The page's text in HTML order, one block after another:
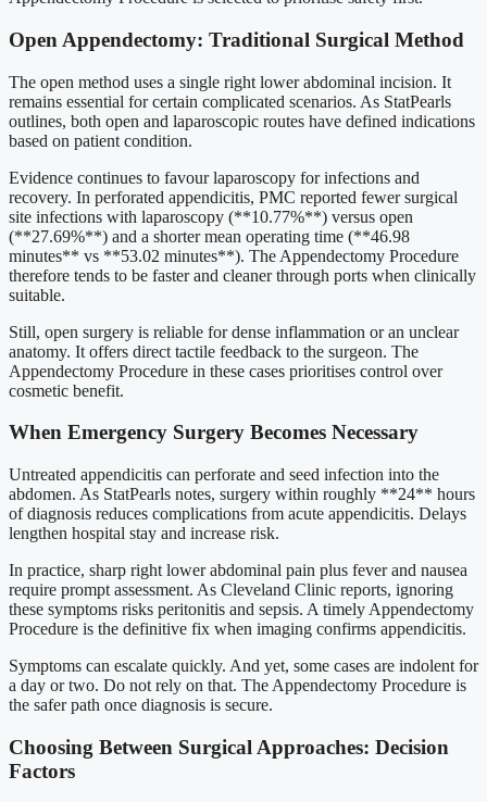
Open Appendectomy: Traditional Surgical Method
The open method uses a single right lower abdominal incision. It
remains essential for certain complicated scenarios. As StatPearls
outlines, both open and laparoscopic routes have defined indications
based on patient condition.
Evidence continues to favour laparoscopy for infections and
recovery. In perforated appendicitis, PMC reported fewer surgical
site infections with laparoscopy (**10.77%**) versus open
(**27.69%**) and a shorter mean operating time (**46.98
minutes** vs **53.02 minutes**). The Appendectomy Procedure
therefore tends to be faster and cleaner through ports when clinically
suitable.
Still, open surgery is reliable for dense inflammation or an unclear
anatomy. It offers direct tactile feedback to the surgeon. The
Appendectomy Procedure in these cases prioritises control over
cosmetic benefit.
When Emergency Surgery Becomes Necessary
Untreated appendicitis can perforate and seed infection into the
abdomen. As StatPearls notes, surgery within roughly **24** hours
of diagnosis reduces complications from acute appendicitis. Delays
lengthen hospital stay and increase risk.
In practice, sharp right lower abdominal pain plus fever and nausea
require prompt assessment. As Cleveland Clinic reports, ignoring
these symptoms risks peritonitis and sepsis. A timely Appendectomy
Procedure is the definitive fix when imaging confirms appendicitis.
Symptoms can escalate quickly. And yet, some cases are indolent for
a day or two. Do not rely on that. The Appendectomy Procedure is
the safer path once diagnosis is secure.
Choosing Between Surgical Approaches: Decision
Factors